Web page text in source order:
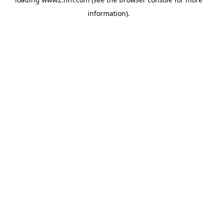
information).